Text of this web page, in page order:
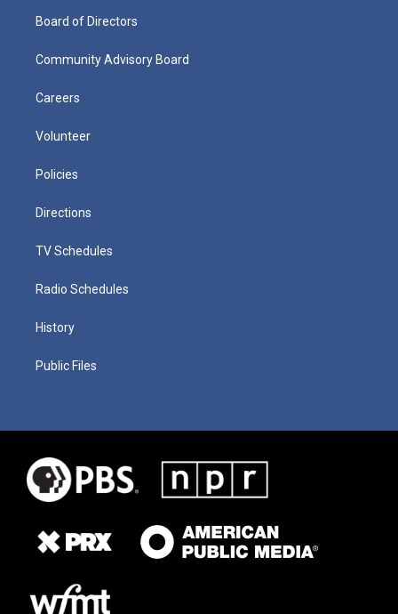
Board of Directors
Community Advisory Board
Careers
Volunteer
Policies
Directions
TV Schedules
Radio Schedules
History
Public Files